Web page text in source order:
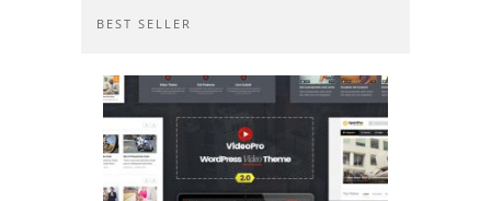
BEST SELLER